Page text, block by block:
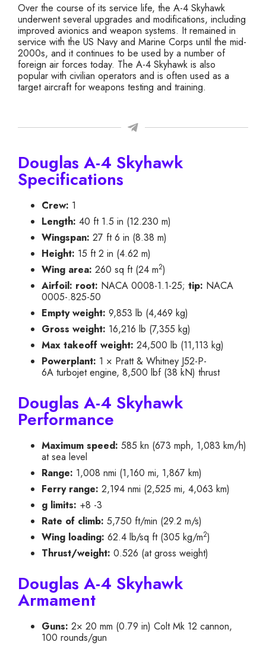
Over the course of its service life, the A-4 Skyhawk
underwent several upgrades and modifications, including
improved avionics and weapon systems. It remained in
service with the US Navy and Marine Corps until the mid-
2000s, and it continues to be used by a number of
foreign air forces today. The A-4 Skyhawk is also
popular with civilian operators and is often used as a
target aircraft for weapons testing and training.
Douglas A-4 Skyhawk
Specifications
Crew: 1
Length: 40 ft 1.5 in (12.230 m)
Wingspan: 27 ft 6 in (8.38 m)
Height: 15 ft 2 in (4.62 m)
Wing area: 260 sq ft (24 m2)
Airfoil: root: NACA 0008-1.1-25; tip: NACA
0005-.825-50
Empty weight: 9,853 lb (4,469 kg)
Gross weight: 16,216 lb (7,355 kg)
Max takeoff weight: 24,500 lb (11,113 kg)
Powerplant: 1 × Pratt & Whitney J52-P-
6A turbojet engine, 8,500 lbf (38 kN) thrust
Douglas A-4 Skyhawk
Performance
Maximum speed: 585 kn (673 mph, 1,083 km/h)
at sea level
Range: 1,008 nmi (1,160 mi, 1,867 km)
Ferry range: 2,194 nmi (2,525 mi, 4,063 km)
g limits: +8 -3
Rate of climb: 5,750 ft/min (29.2 m/s)
Wing loading: 62.4 lb/sq ft (305 kg/m2)
Thrust/weight: 0.526 (at gross weight)
Douglas A-4 Skyhawk
Armament
Guns: 2× 20 mm (0.79 in) Colt Mk 12 cannon,
100 rounds/gun